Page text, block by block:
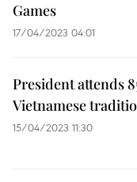
Games
17/04/2023 04:01
President attends
Vietnamese
15/04/2023 11:30